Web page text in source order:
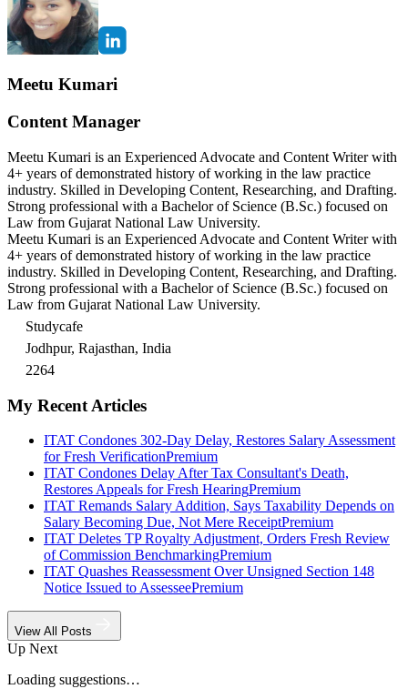
Meetu Kumari
Content Manager
Meetu Kumari is an Experienced Advocate and Content Writer with
4+ years of demonstrated history of working in the law practice
industry. Skilled in Developing Content, Researching, and Drafting.
Strong professional with a Bachelor of Science (B.Sc.) focused on
Law from Gujarat National Law University.
Meetu Kumari is an Experienced Advocate and Content Writer with
4+ years of demonstrated history of working in the law practice
industry. Skilled in Developing Content, Researching, and Drafting.
Strong professional with a Bachelor of Science (B.Sc.) focused on
Law from Gujarat National Law University.
Studycafe
Jodhpur, Rajasthan, India
2264
My Recent Articles
ITAT Condones 302-Day Delay, Restores Salary Assessment
for Fresh VerificationPremium
ITAT Condones Delay After Tax Consultant's Death,
Restores Appeals for Fresh HearingPremium
ITAT Remands Salary Addition, Says Taxability Depends on
Salary Becoming Due, Not Mere ReceiptPremium
ITAT Deletes TP Royalty Adjustment, Orders Fresh Review
of Commission BenchmarkingPremium
ITAT Quashes Reassessment Over Unsigned Section 148
Notice Issued to AssesseePremium
View All Posts
Up Next
Loading suggestions…